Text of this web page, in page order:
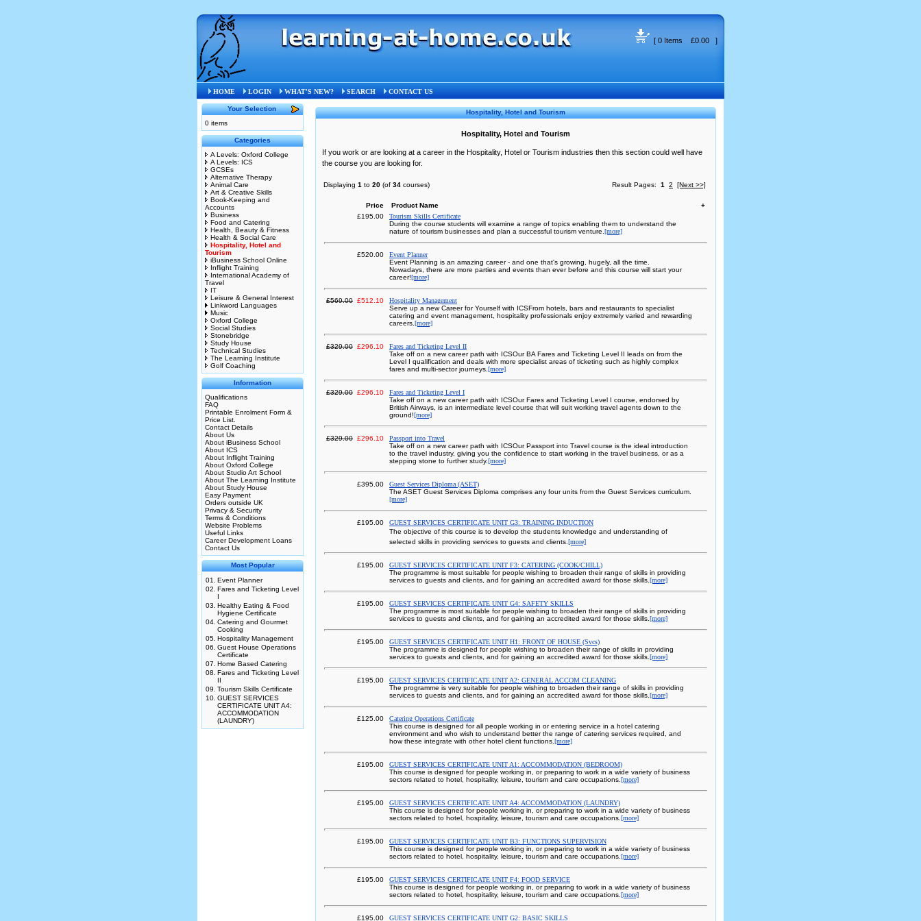
[ 0 Items £0.00 ]
HOME LOGIN WHAT'S NEW? SEARCH CONTACT US
Your Selection
0 items
Categories
A Levels: Oxford College
A Levels: ICS
GCSEs
Alternative Therapy
Animal Care
Art & Creative Skills
Book-Keeping and
Accounts
Business
Food and Catering
Health, Beauty & Fitness
Health & Social Care
Hospitality, Hotel and
Tourism
iBusiness School Online
Inflight Training
International Academy of
Travel
IT
Leisure & General Interest
Linkword Languages
Music
Oxford College
Social Studies
Stonebridge
Study House
Technical Studies
The Learning Institute
Golf Coaching
Information
Qualifications
FAQ
Printable Enrolment Form &
Price List.
Contact Details
About Us
About iBusiness School
About ICS
About Inflight Training
About Oxford College
About Studio Art School
About The Learning Institute
About Study House
Easy Payment
Orders outside UK
Privacy & Security
Terms & Conditions
Website Problems
Useful Links
Career Development Loans
Contact Us
Most Popular
01.
Event Planner
02. Fares and Ticketing Level
I
03. Healthy Eating & Food
Hygiene Certificate
04. Catering and Gourmet
Cooking
05. Hospitality Management
06. Guest House Operations
Certificate
07. Home Based Catering
08. Fares and Ticketing Level
II
09. Tourism Skills Certificate
10. GUEST SERVICES
CERTIFICATE UNIT A4:
ACCOMMODATION
(LAUNDRY)
Hospitality, Hotel and Tourism
Hospitality, Hotel and Tourism
If you work or are looking at a career in the Hospitality, Hotel or Tourism industries then this section could well have
the course you are looking for.
Displaying 1 to 20 (of 34 courses) Result Pages: 1 2 [Next >>]
Price Product Name
+
£195.00
Tourism Skills Certificate
During the course students will examine a range of topics enabling them to understand the
nature of tourism businesses and plan a successful tourism venture. [more]
£520.00
Event Planner
Event Planning is an amazing career - and one that's growing, hugely, all the time.
Nowadays, there are more parties and events than ever before and this course will start your
career![more]
£569.00 £512.10
Hospitality Management
Serve up a new Career for Yourself with ICSFrom hotels, bars and restaurants to specialist
catering and event management, hospitality professionals enjoy extremely varied and rewarding
careers. [more]
£329.00 £296.10
Fares and Ticketing Level II
Take off on a new career path with ICSOur BA Fares and Ticketing Level II leads on from the
Level I qualification and deals with more specialist areas of ticketing such as highly complex
fares and multi-sector journeys. [more]
£329.00 £296.10
Fares and Ticketing Level I
Take off on a new career path with ICSOur Fares and Ticketing Level I course, endorsed by
British Airways, is an intermediate level course that will suit working travel agents down to the
ground![more]
£329.00 £296.10
Passport into Travel
Take off on a new career path with ICSOur Passport into Travel course is the ideal introduction
to the travel industry, giving you the confidence to start working in the travel business, or as a
stepping stone to further study.[more]
£395.00
Guest Services Diploma (ASET)
The ASET Guest Services Diploma comprises any four units from the Guest Services curriculum.
[more]
£195.00
GUEST SERVICES CERTIFICATE UNIT G3: TRAINING INDUCTION
The objective of this course is to develop the students knowledge and understanding of
selected skills in providing services to guests and clients. [more]
£195.00
GUEST SERVICES CERTIFICATE UNIT F3: CATERING (COOK/CHILL)
The programme is most suitable for people wishing to broaden their range of skills in providing
services to guests and clients, and for gaining an accredited award for those skills. [more]
£195.00
GUEST SERVICES CERTIFICATE UNIT G4: SAFETY SKILLS
The programme is most suitable for people wishing to broaden their range of skills in providing
services to guests and clients, and for gaining an accredited award for those skills. [more]
£195.00
GUEST SERVICES CERTIFICATE UNIT H1: FRONT OF HOUSE (Svcs)
The programme is designed for people wishing to broaden their range of skills in providing
services to guests and clients, and for gaining an accredited award for those skills. [more]
£195.00
GUEST SERVICES CERTIFICATE UNIT A2: GENERAL ACCOM CLEANING
The programme is very suitable for people wishing to broaden their range of skills in providing
services to guests and clients, and for gaining an accredited award for those skills. [more]
£125.00
Catering Operations Certificate
This course is designed for all people working in or entering service in a hotel catering
environment and who wish to understand better the range of catering services required, and
how these integrate with other hotel client functions. [more]
£195.00
GUEST SERVICES CERTIFICATE UNIT A1: ACCOMMODATION (BEDROOM)
This course is designed for people working in, or preparing to work in a wide variety of business
sectors related to hotel, hospitality, leisure, tourism and care occupations. [more]
£195.00
GUEST SERVICES CERTIFICATE UNIT A4: ACCOMMODATION (LAUNDRY)
This course is designed for people working in, or preparing to work in a wide variety of business
sectors related to hotel, hospitality, leisure, tourism and care occupations. [more]
£195.00
GUEST SERVICES CERTIFICATE UNIT B3: FUNCTIONS SUPERVISION
This course is designed for people working in, or preparing to work in a wide variety of business
sectors related to hotel, hospitality, leisure, tourism and care occupations. [more]
£195.00
GUEST SERVICES CERTIFICATE UNIT F4: FOOD SERVICE
This course is designed for people working in, or preparing to work in a wide variety of business
sectors related to hotel, hospitality, leisure, tourism and care occupations. [more]
£195.00 GUEST SERVICES CERTIFICATE UNIT G2: BASIC SKILLS